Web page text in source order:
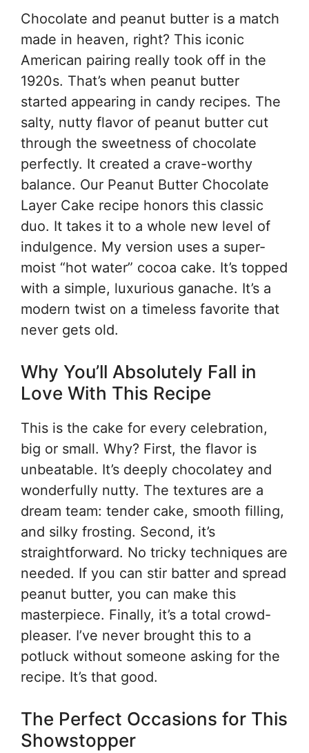
Chocolate and peanut butter is a match
made in heaven, right? This iconic
American pairing really took off in the
1920s. That’s when peanut butter
started appearing in candy recipes. The
salty, nutty flavor of peanut butter cut
through the sweetness of chocolate
perfectly. It created a crave-worthy
balance. Our Peanut Butter Chocolate
Layer Cake recipe honors this classic
duo. It takes it to a whole new level of
indulgence. My version uses a super-
moist “hot water” cocoa cake. It’s topped
with a simple, luxurious ganache. It’s a
modern twist on a timeless favorite that
never gets old.
Why You’ll Absolutely Fall in
Love With This Recipe
This is the cake for every celebration,
big or small. Why? First, the flavor is
unbeatable. It’s deeply chocolatey and
wonderfully nutty. The textures are a
dream team: tender cake, smooth filling,
and silky frosting. Second, it’s
straightforward. No tricky techniques are
needed. If you can stir batter and spread
peanut butter, you can make this
masterpiece. Finally, it’s a total crowd-
pleaser. I’ve never brought this to a
potluck without someone asking for the
recipe. It’s that good.
The Perfect Occasions for This
Showstopper